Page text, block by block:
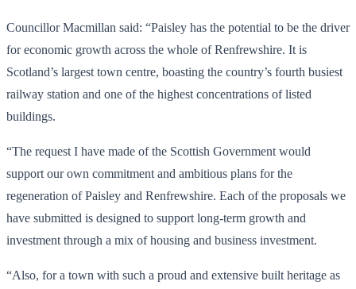
Councillor Macmillan said: “Paisley has the potential to be the driver
for economic growth across the whole of Renfrewshire. It is
Scotland’s largest town centre, boasting the country’s fourth busiest
railway station and one of the highest concentrations of listed
buildings.
“The request I have made of the Scottish Government would
support our own commitment and ambitious plans for the
regeneration of Paisley and Renfrewshire. Each of the proposals we
have submitted is designed to support long-term growth and
investment through a mix of housing and business investment.
“Also, for a town with such a proud and extensive built heritage as